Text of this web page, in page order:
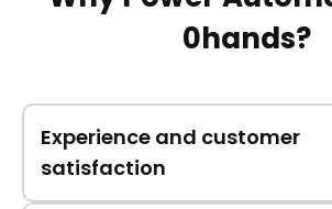
0hands?
Experience and customer
satisfaction